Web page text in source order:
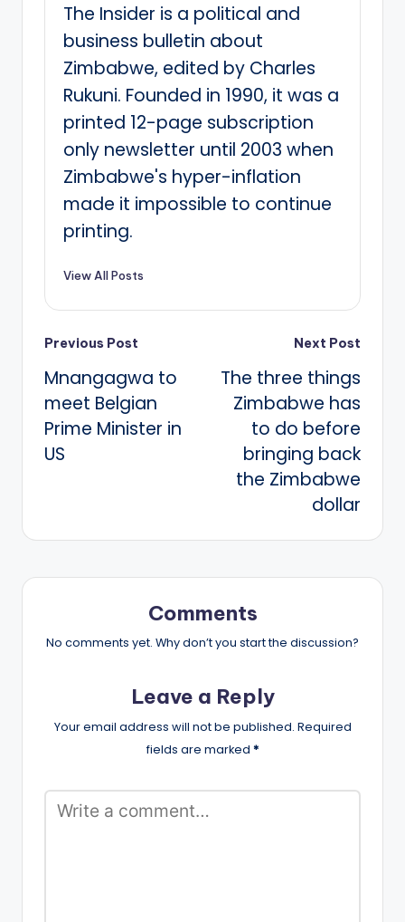
The Insider is a political and
business bulletin about
Zimbabwe, edited by Charles
Rukuni. Founded in 1990, it was a
printed 12-page subscription
only newsletter until 2003 when
Zimbabwe's hyper-inflation
made it impossible to continue
printing.
View All Posts
Post
navigation
Previous Post
Mnangagwa to
meet Belgian
Prime Minister in
US
Next Post
The three things
Zimbabwe has
to do before
bringing back
the Zimbabwe
dollar
Comments
No comments yet. Why don’t you start the discussion?
Leave a Reply
Your email address will not be published. Required
fields are marked *